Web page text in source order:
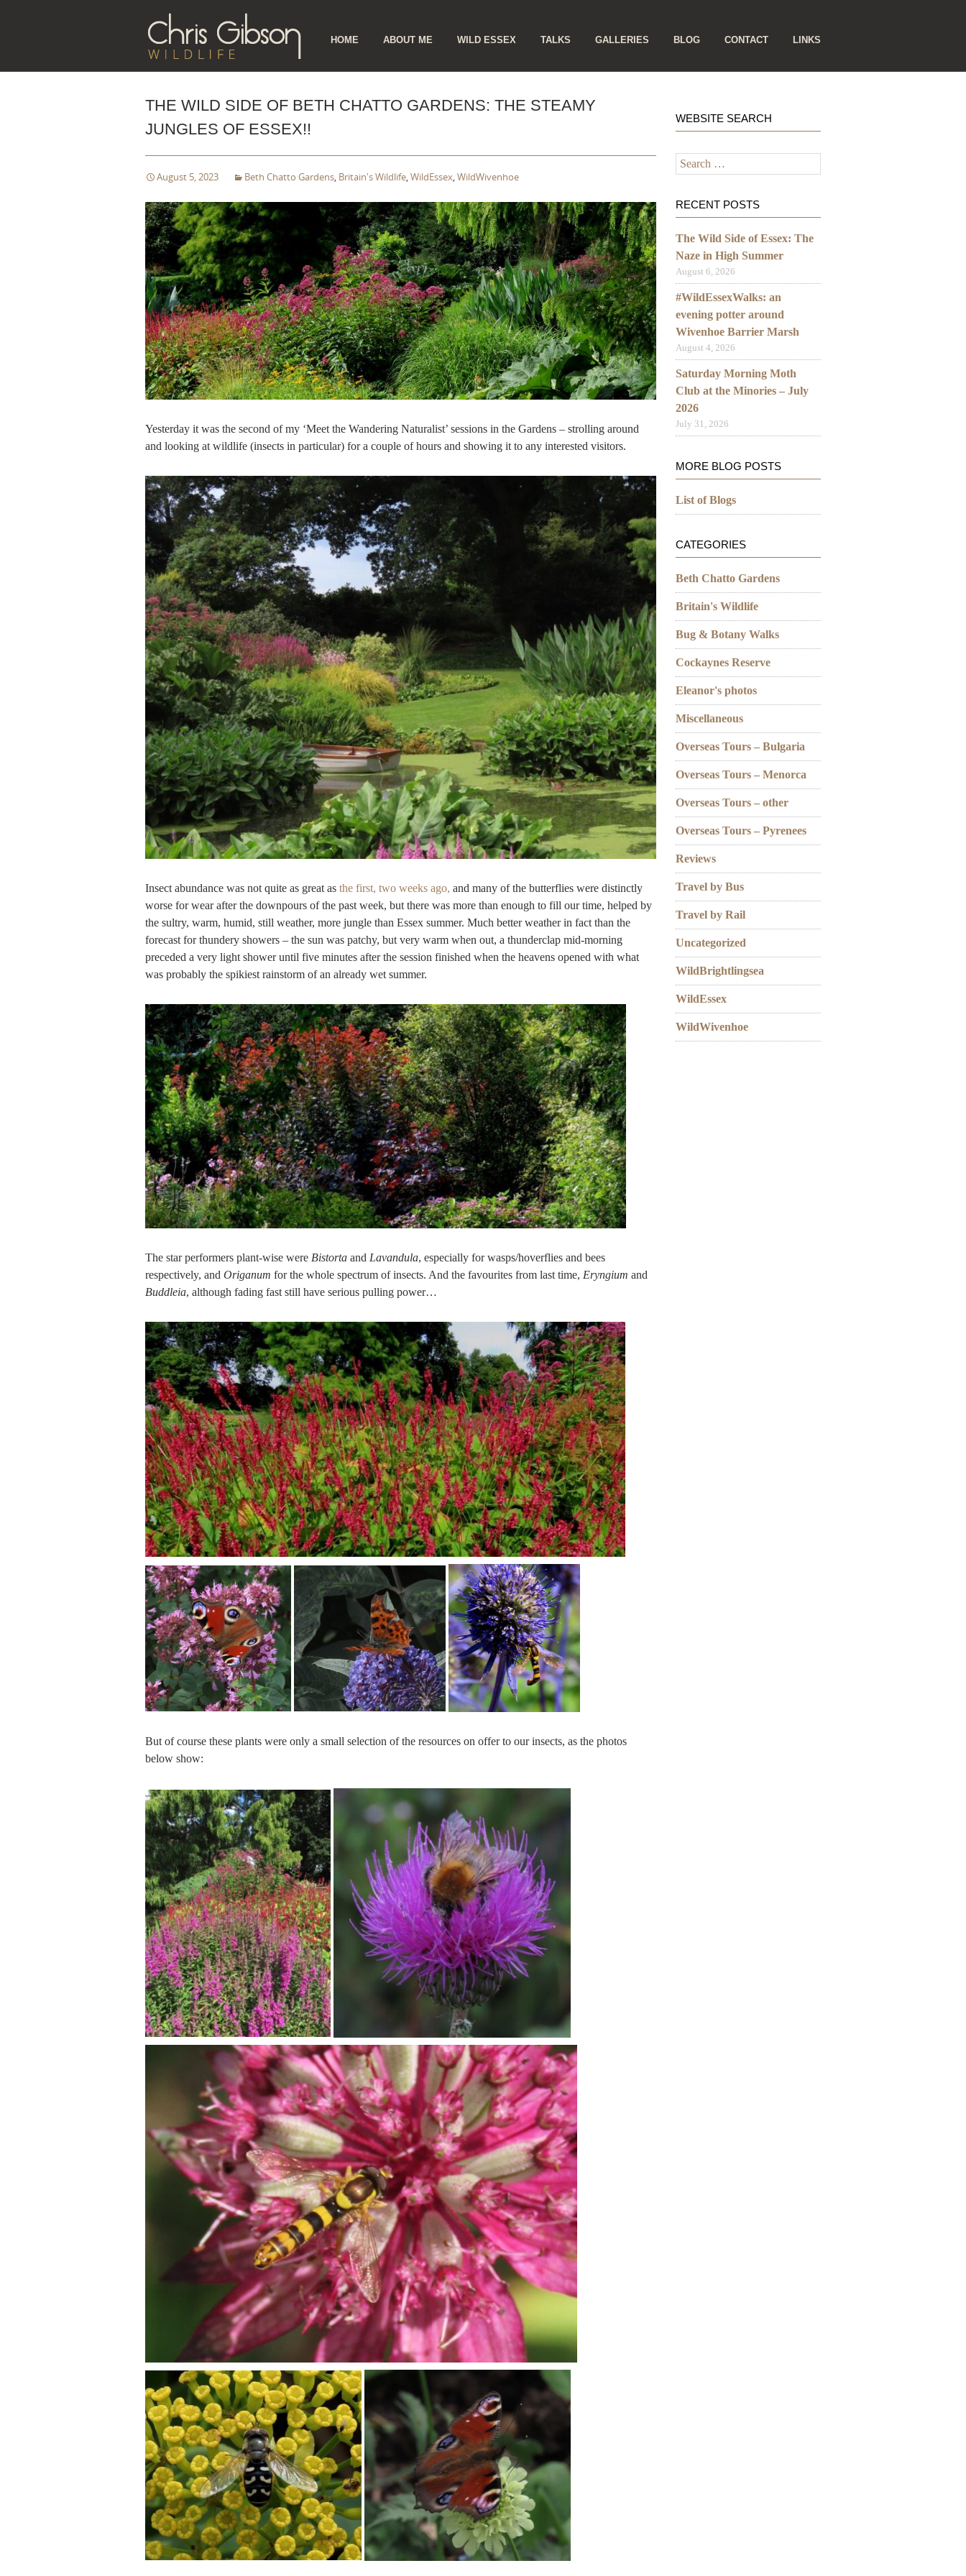
content
HOME ABOUT ME WILD ESSEX TALKS GALLERIES BLOG CONTACT LINKS
THE WILD SIDE OF BETH CHATTO GARDENS: THE STEAMY
JUNGLES OF ESSEX!!
August 5, 2023 Beth Chatto Gardens, Britain's Wildlife,WildEssex,WildWivenhoe
Yesterday it was the second of my ‘Meet the Wandering Naturalist’ sessions in the Gardens – strolling around
and looking at wildlife (insects in particular) for a couple of hours and showing it to any interested visitors.
Insect abundance was not quite as great as the first, two weeks ago, and many of the butterflies were distinctly
worse for wear after the downpours of the past week, but there was more than enough to fill our time, helped by
the sultry, warm, humid, still weather, more jungle than Essex summer. Much better weather in fact than the
forecast for thundery showers – the sun was patchy, but very warm when out, a thunderclap mid-morning
preceded a very light shower until five minutes after the session finished when the heavens opened with what
was probably the spikiest rainstorm of an already wet summer.
The star performers plant-wise were Bistorta and Lavandula, especially for wasps/hoverflies and bees
respectively, and Origanum for the whole spectrum of insects. And the favourites from last time, Eryngium and
Buddleia, although fading fast still have serious pulling power…
But of course these plants were only a small selection of the resources on offer to our insects, as the photos
below show:
WEBSITE SEARCH
for:
RECENT POSTS
The Wild Side of Essex: The
Naze in High Summer
August 6, 2026
#WildEssexWalks: an
evening potter around
Wivenhoe Barrier Marsh
August 4, 2026
Saturday Morning Moth
Club at the Minories – July
2026
July 31, 2026
MORE BLOG POSTS
List of Blogs
CATEGORIES
Beth Chatto Gardens
Britain's Wildlife
Bug & Botany Walks
Cockaynes Reserve
Eleanor's photos
Miscellaneous
Overseas Tours – Bulgaria
Overseas Tours – Menorca
Overseas Tours – other
Overseas Tours – Pyrenees
Reviews
Travel by Bus
Travel by Rail
Uncategorized
WildBrightlingsea
WildEssex
WildWivenhoe